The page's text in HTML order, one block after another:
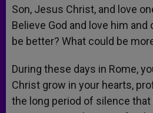
Son, Jesus Christ, and love
Believe God and love him
be better? What could be
During these days in Rome,
Christ grow in your hearts,
the long period of silence that